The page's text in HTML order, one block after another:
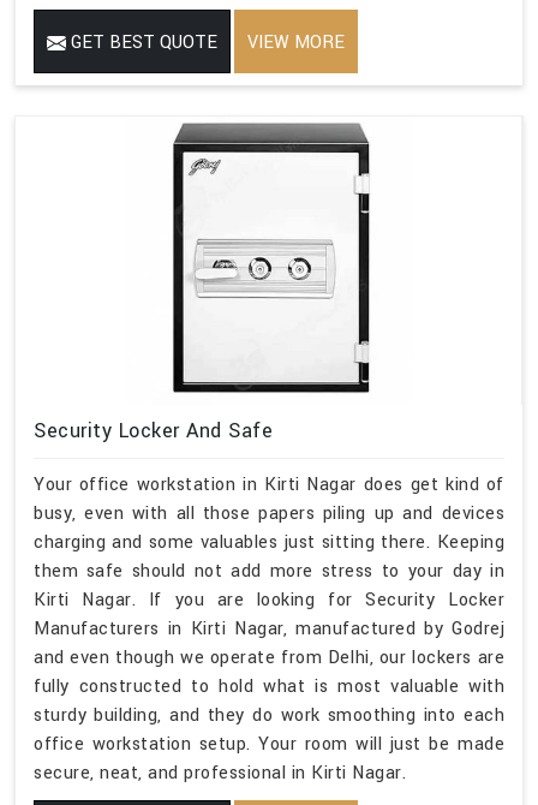
GET BEST QUOTE VIEW MORE
Security Locker And Safe
Your office workstation in Kirti Nagar does get kind of
busy, even with all those papers piling up and devices
charging and some valuables just sitting there. Keeping
them safe should not add more stress to your day in
Kirti Nagar. If you are looking for Security Locker
Manufacturers in Kirti Nagar, manufactured by Godrej
and even though we operate from Delhi, our lockers are
fully constructed to hold what is most valuable with
sturdy building, and they do work smoothing into each
office workstation setup. Your room will just be made
secure, neat, and professional in Kirti Nagar.